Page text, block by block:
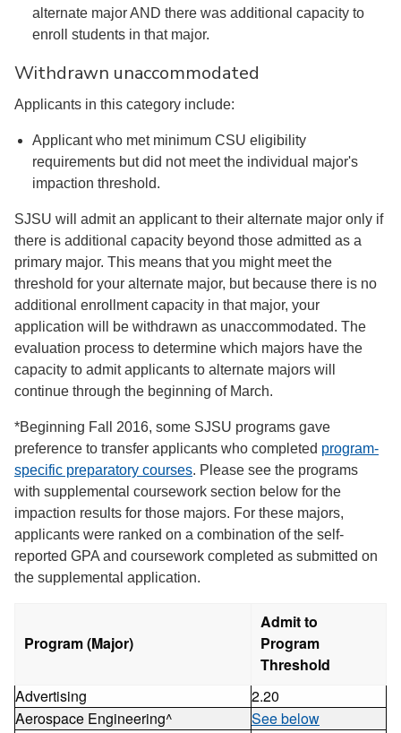
alternate major AND there was additional capacity to
enroll students in that major.
Withdrawn unaccommodated
Applicants in this category include:
Applicant who met minimum CSU eligibility
requirements but did not meet the individual major's
impaction threshold.
SJSU will admit an applicant to their alternate major only if
there is additional capacity beyond those admitted as a
primary major. This means that you might meet the
threshold for your alternate major, but because there is no
additional enrollment capacity in that major, your
application will be withdrawn as unaccommodated. The
evaluation process to determine which majors have the
capacity to admit applicants to alternate majors will
continue through the beginning of March.
*Beginning Fall 2016, some SJSU programs gave
preference to transfer applicants who completed program-
specific preparatory courses. Please see the programs
with supplemental coursework section below for the
impaction results for those majors. For these majors,
applicants were ranked on a combination of the self-
reported GPA and coursework completed as submitted on
the supplemental application.
Program (Major)
Admit to
Program
Threshold
Advertising
2.20
Aerospace Engineering^
See below